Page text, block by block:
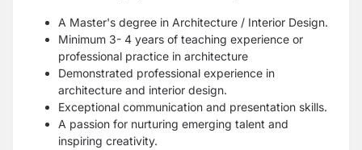
A Master's degree in Architecture / Interior Design.
Minimum 3- 4 years of teaching experience or
professional practice in architecture
Demonstrated professional experience in
architecture and interior design.
Exceptional communication and presentation skills.
A passion for nurturing emerging talent and
inspiring creativity.